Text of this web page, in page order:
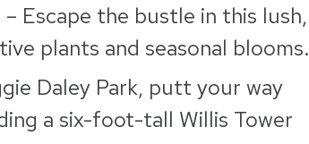
– Escape the bustle in this lush,
plants and seasonal blooms.
Daley Park, putt your way
a six-foot-tall Willis Tower